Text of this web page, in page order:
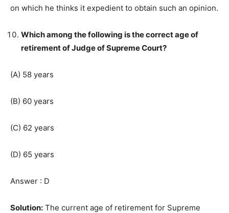
on which he thinks it expedient to obtain such an opinion.
Which among the following is the correct age of
retirement of Judge of Supreme Court?
(A) 58 years
(B) 60 years
(C) 62 years
(D) 65 years
Answer : D
Solution: The current age of retirement for Supreme